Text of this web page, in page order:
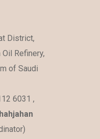
District,
Oil Refinery,
of Saudi
6031 ,